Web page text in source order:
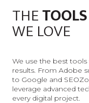
THETOOLS
WE LOVE
We use the best
results. From Adobe
to Google and
leverage advanced
every digital project.